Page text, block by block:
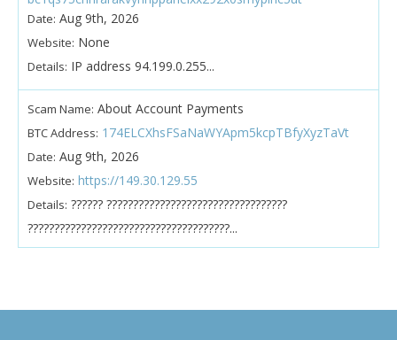
Date: Aug 9th, 2026
Website: None
Details: IP address 94.199.0.255...
Scam Name: About Account Payments
BTC Address: 174ELCXhsFSaNaWYApm5kcpTBfyXyzTaVt
Date: Aug 9th, 2026
Website: https://149.30.129.55
Details: ?????? ??????????????????????????????????
??????????????????????????????????????...